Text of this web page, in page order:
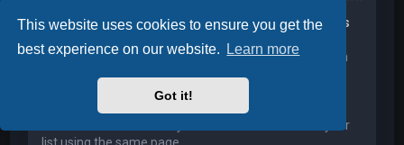
This website uses cookies to ensure you get the
best experience on our website.
Learn more
Got it!
How can I add / remove users to my Friends or Foes
You can add users to your list in two ways. Within each
Friend or Foe list. Alternatively, from your User Control
Panel, you can directly add users by entering their
member name. You may also remove users from your